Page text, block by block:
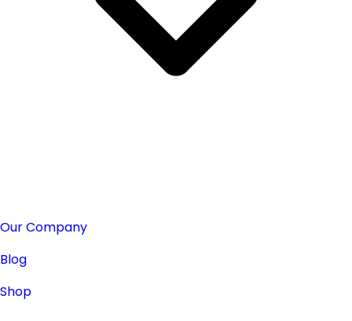
Our Company
Blog
Shop